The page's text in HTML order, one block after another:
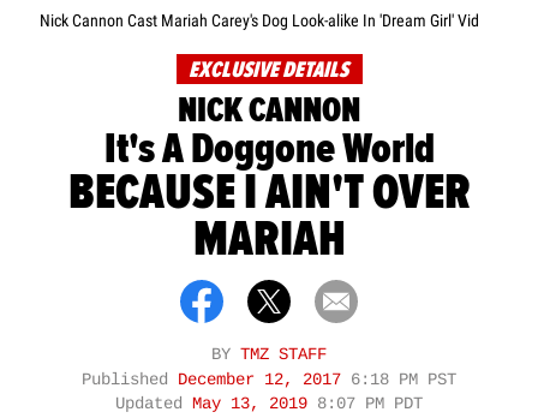
Nick Cannon Cast Mariah Carey's Dog Look-alike In 'Dream Girl' Vid
EXCLUSIVE DETAILS
NICK CANNON
It's A Doggone World
BECAUSE I AIN'T OVER
MARIAH
BY TMZ STAFF
Published
December 12, 2017 6:18 PM PST
Updated
May 13, 2019 8:07 PM PDT